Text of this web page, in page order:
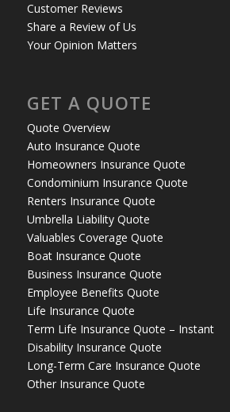
Customer Reviews
Share a Review of Us
Your Opinion Matters
GET A QUOTE
Quote Overview
Auto Insurance Quote
Homeowners Insurance Quote
Condominium Insurance Quote
Renters Insurance Quote
Umbrella Liability Quote
Valuables Coverage Quote
Boat Insurance Quote
Business Insurance Quote
Employee Benefits Quote
Life Insurance Quote
Term Life Insurance Quote – Instant
Disability Insurance Quote
Long-Term Care Insurance Quote
Other Insurance Quote